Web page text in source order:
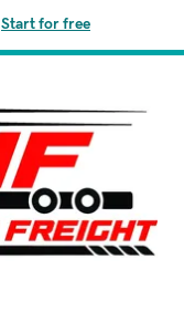
Start for free